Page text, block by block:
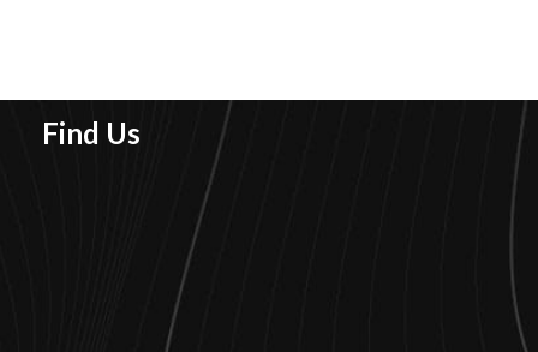
Find Us